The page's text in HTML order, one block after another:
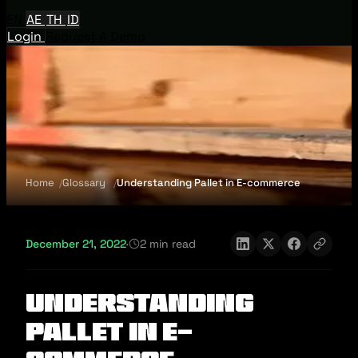
AE TH ID
Login
Home Glossary Understanding Pallet in E-commerce
December 21, 2022· 2 min read
Understanding
Pallet in E-